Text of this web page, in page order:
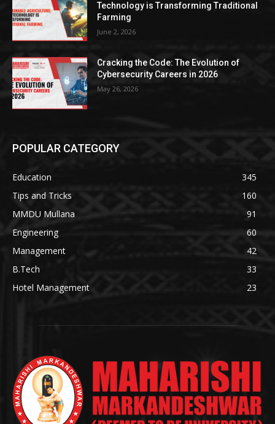
Technology is Transforming Traditional
Farming
June 2, 2026
Cracking the Code: The Evolution of
Cybersecurity Careers in 2026
May 26, 2026
POPULAR CATEGORY
Education
345
Tips and Tricks
160
MMDU Mullana
91
Engineering
60
Management
42
B.Tech
33
Hotel Management
23